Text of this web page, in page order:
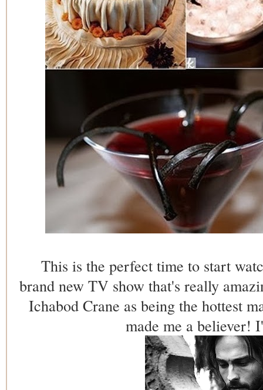
This is the perfect time to start
brand new TV show that's really
Ichabod Crane as being the hottest
made me a believer!